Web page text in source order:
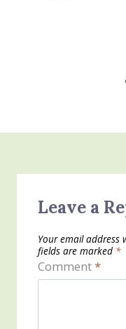
Leave a
Your email address
fields are marked *
Comment*